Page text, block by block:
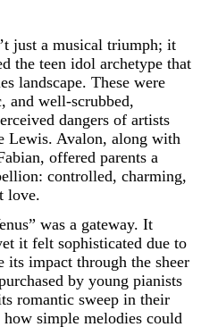
just a musical triumph; it
the teen idol archetype that
landscape. These were
and well-scrubbed,
dangers of artists
Lewis. Avalon, along with
offered parents a
controlled, charming,
love.
was a gateway. It
it felt sophisticated due to
its impact through the sheer
by young pianists
romantic sweep in their
simple melodies could